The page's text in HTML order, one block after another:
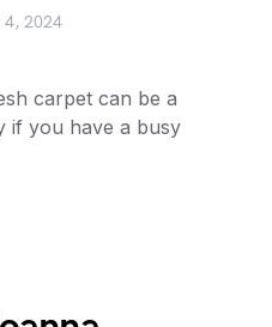
4, 2024
carpet can be a
if you have a busy